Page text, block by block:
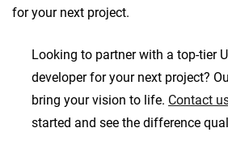
for your next project.
Looking to partner with a top-tier
developer for your next project?
bring your vision to life. Contact
started and see the difference